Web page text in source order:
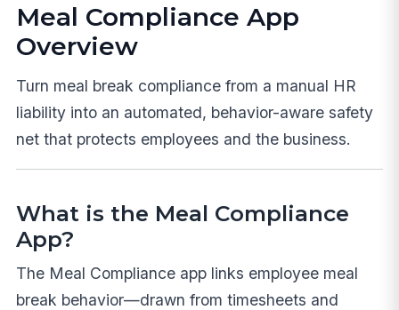
Meal Compliance App
Overview
Turn meal break compliance from a manual HR
liability into an automated, behavior-aware safety
net that protects employees and the business.
What is the Meal Compliance
App?
The Meal Compliance app links employee meal
break behavior—drawn from timesheets and